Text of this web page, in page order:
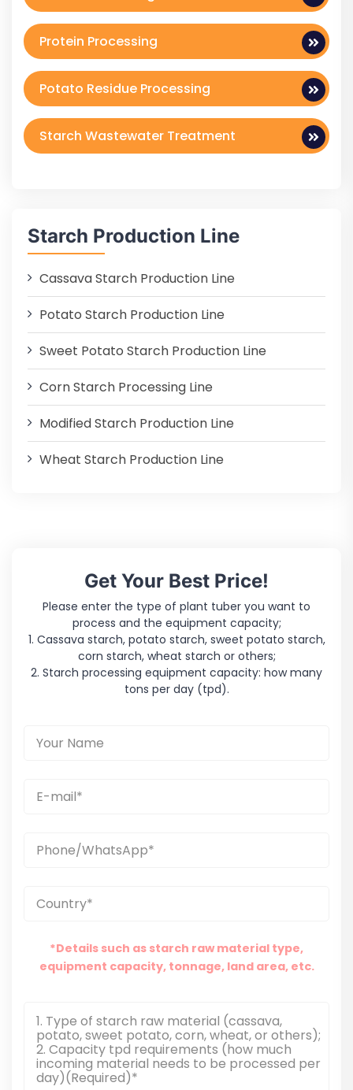
Protein Processing
Potato Residue Processing
Starch Wastewater Treatment
Starch Production Line
Cassava Starch Production Line
Potato Starch Production Line
Sweet Potato Starch Production Line
Corn Starch Processing Line
Modified Starch Production Line
Wheat Starch Production Line
Get Your Best Price!
Please enter the type of plant tuber you want to
process and the equipment capacity;
1. Cassava starch, potato starch, sweet potato starch,
corn starch, wheat starch or others;
2. Starch processing equipment capacity: how many
tons per day (tpd).
*Details such as starch raw material type,
equipment capacity, tonnage, land area, etc.